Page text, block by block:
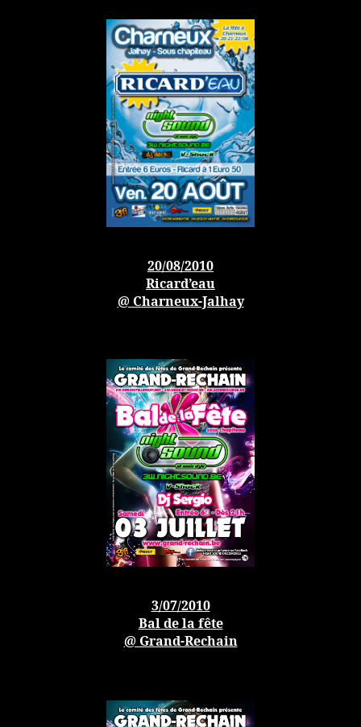
20/08/2010
Ricard’eau
@ Charneux-Jalhay
3/07/2010
Bal de la fête
@ Grand-Rechain